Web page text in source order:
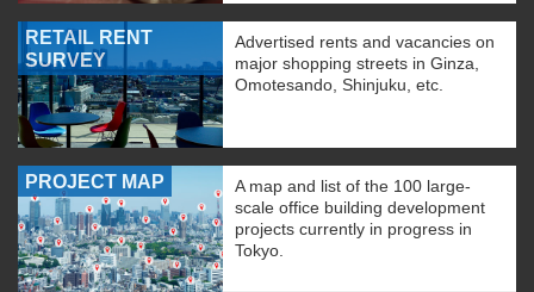
RETAIL RENT
SURVEY
Advertised rents and vacancies on
major shopping streets in Ginza,
Omotesando, Shinjuku, etc.
PROJECT MAP
A map and list of the 100 large-
scale office building development
projects currently in progress in
Tokyo.